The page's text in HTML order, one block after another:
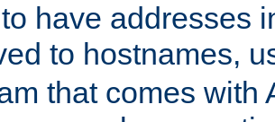
have addresses
to hostnames,
that comes with